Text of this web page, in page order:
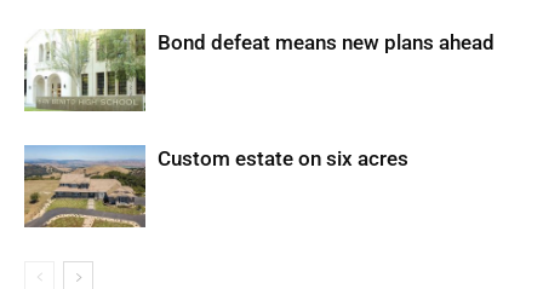
Bond defeat means new plans ahead
Custom estate on six acres